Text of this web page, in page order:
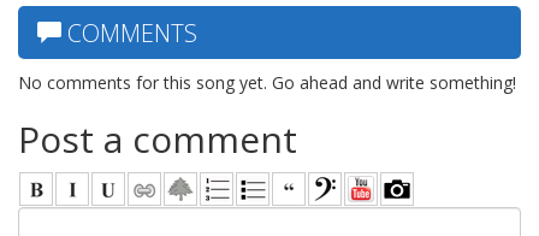
COMMENTS
No comments for this song yet. Go ahead and write something!
Post a comment